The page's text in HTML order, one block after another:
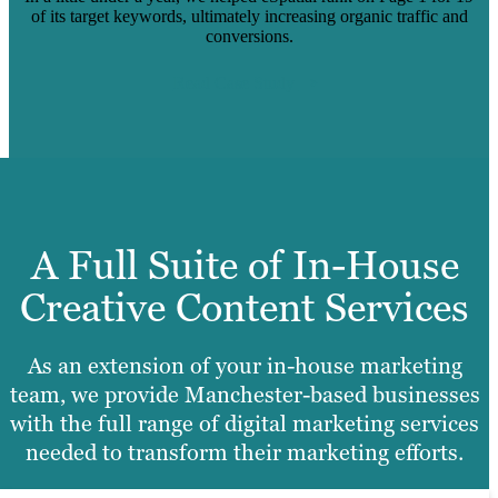
of its target keywords, ultimately increasing organic traffic and
conversions.
A Full Suite of In-House
Creative Content Services
As an extension of your in-house marketing
team, we provide Manchester-based businesses
with the full range of digital marketing services
needed to transform their marketing efforts.